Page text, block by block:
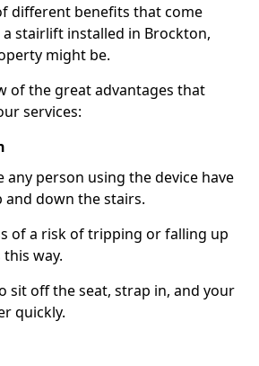
different benefits that come
stairlift installed in Brockton,
might be.
of the great advantages that
services:
any person using the device have
and down the stairs.
of a risk of tripping or falling up
way.
sit off the seat, strap in, and your
quickly.